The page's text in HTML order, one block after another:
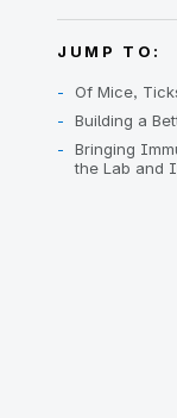
JUMP TO:
Of Mice,
Building a
Bringing
the Lab and